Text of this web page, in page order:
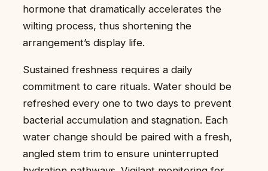
hormone that dramatically accelerates the
wilting process, thus shortening the
arrangement’s display life.
Sustained freshness requires a daily
commitment to care rituals. Water should be
refreshed every one to two days to prevent
bacterial accumulation and stagnation. Each
water change should be paired with a fresh,
angled stem trim to ensure uninterrupted